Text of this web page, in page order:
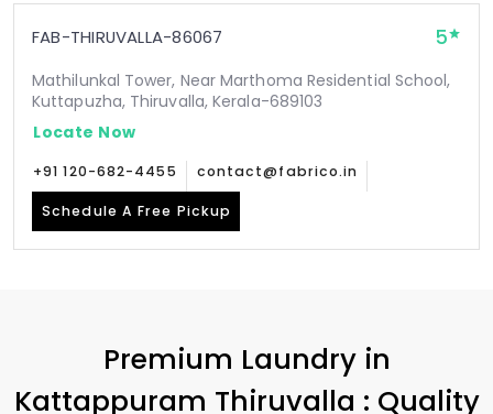
FAB-THIRUVALLA-86067 5
Mathilunkal Tower, Near Marthoma Residential School,
Kuttapuzha, Thiruvalla, Kerala-689103
Locate Now
+91 120-682-4455 contact@fabrico.in
Schedule A Free Pickup
Premium Laundry in
Kattappuram Thiruvalla : Quality